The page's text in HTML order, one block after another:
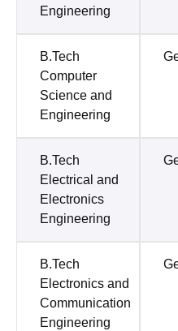
Engineering
B.Tech
Computer
Science and
Engineering
B.Tech
Electrical and
Electronics
Engineering
B.Tech
Electronics and
Communication
Engineering